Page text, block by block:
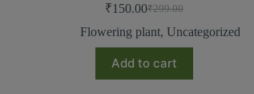
₹299.00
₹150.00
Flowering plant, Uncategorized
Add to cart